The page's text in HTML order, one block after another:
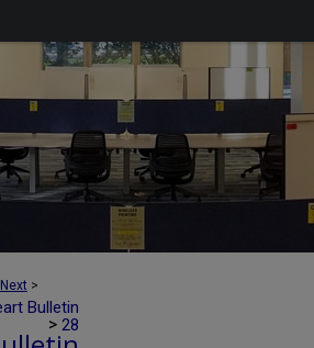
Next >
Bulletin
> 28